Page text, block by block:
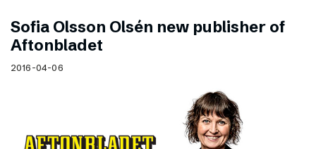
Sofia Olsson Olsén new publisher of
Aftonbladet
2016-04-06